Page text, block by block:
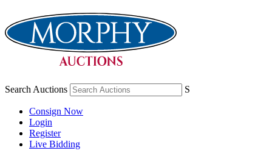
Search Auctions S
Consign Now
Login
Register
Live Bidding